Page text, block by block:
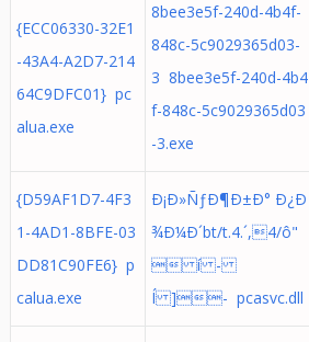
{ECC06330-32E1
-43A4-A2D7-214
64C9DFC01} pc
alua.exe
8bee3e5f-240d-4b4f-
848c-5c9029365d03-
3 8bee3e5f-240d-4b4
f-848c-5c9029365d03
-3.exe
{D59AF1D7-4F3
1-4AD1-8BFE-03
DD81C90FE6} p
calua.exe
Ð¡Ð»ÑƒÐ¶Ð±Ð° Ð¿Ð
¾Ð¼Ð´bt/t.4.´,4/ô"
 í -
Í ]- pcasvc.dll